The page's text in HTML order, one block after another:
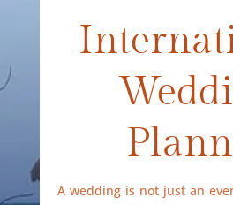
A wedding is not just an